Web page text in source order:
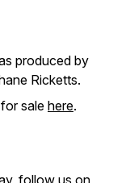
produced by
Ricketts.
salehere.
follow us on